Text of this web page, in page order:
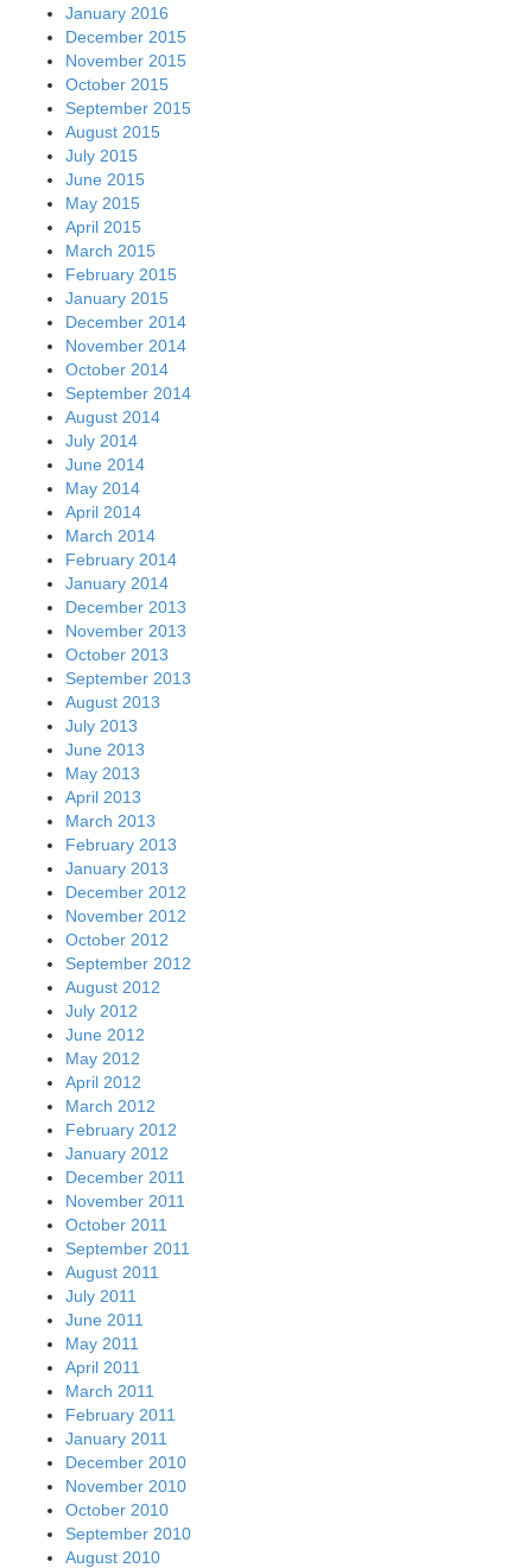
January 2016
December 2015
November 2015
October 2015
September 2015
August 2015
July 2015
June 2015
May 2015
April 2015
March 2015
February 2015
January 2015
December 2014
November 2014
October 2014
September 2014
August 2014
July 2014
June 2014
May 2014
April 2014
March 2014
February 2014
January 2014
December 2013
November 2013
October 2013
September 2013
August 2013
July 2013
June 2013
May 2013
April 2013
March 2013
February 2013
January 2013
December 2012
November 2012
October 2012
September 2012
August 2012
July 2012
June 2012
May 2012
April 2012
March 2012
February 2012
January 2012
December 2011
November 2011
October 2011
September 2011
August 2011
July 2011
June 2011
May 2011
April 2011
March 2011
February 2011
January 2011
December 2010
November 2010
October 2010
September 2010
August 2010